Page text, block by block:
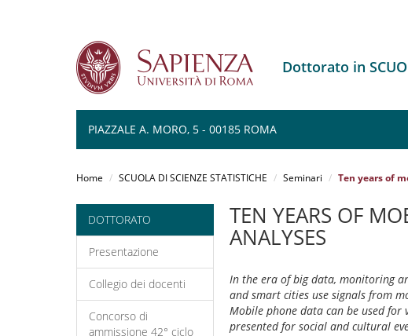
Dottorato in
PIAZZALE A. MORO, 5 - 00185 ROMA
Home SCUOLA DI SCIENZE STATISTICHE Seminari Ten years of
DOTTORATO
Presentazione
Collegio dei docenti
Concorso di
ammissione 42° ciclo
TEN YEARS OF
ANALYSES
In the era of big data, monitoring
and smart cities use signals from
Mobile phone data can be used
presented for social and cultural